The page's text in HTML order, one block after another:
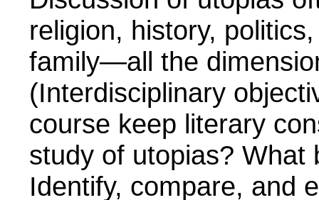
religion, history,
family—all the
(Interdisciplinary
course keep literary
study of utopias? What
Identify, compare, and